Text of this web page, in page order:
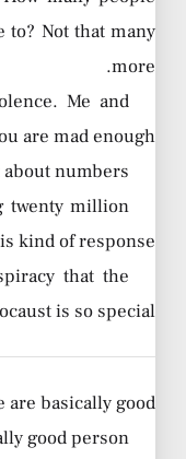
to? Not that many
more.
Me and
are mad enough.
numbers.
twenty million
kind of response?
that the
is so special…
basically good.
good person.